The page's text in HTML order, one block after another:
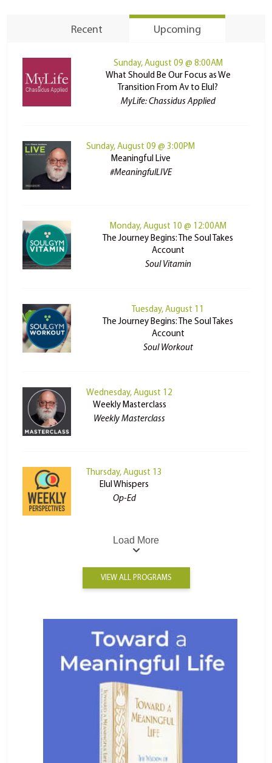
Recent Upcoming
Sunday, August 09 @ 8:00AM
What Should Be Our Focus as We
Transition From Av to Elul?
MyLife: Chassidus Applied
Sunday, August 09 @ 3:00PM
Meaningful Live
#MeaningfulLIVE
Monday, August 10 @ 12:00AM
The Journey Begins: The Soul Takes
Account
Soul Vitamin
Tuesday, August 11
The Journey Begins: The Soul Takes
Account
Soul Workout
Wednesday, August 12
Weekly Masterclass
Weekly Masterclass
Thursday, August 13
Elul Whispers
Op-Ed
Load More
VIEW ALL PROGRAMS